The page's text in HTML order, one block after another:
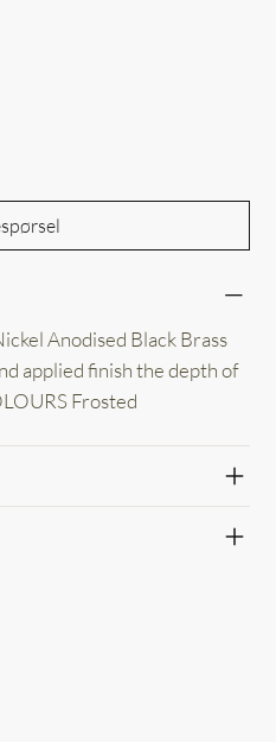
Anodised Black Brass
applied finish the depth of
Frosted